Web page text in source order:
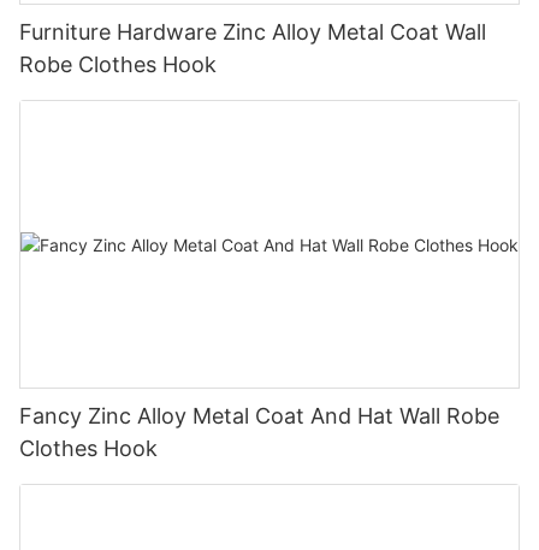
Furniture Hardware Zinc Alloy Metal Coat Wall
Robe Clothes Hook
Fancy Zinc Alloy Metal Coat And Hat Wall Robe
Clothes Hook